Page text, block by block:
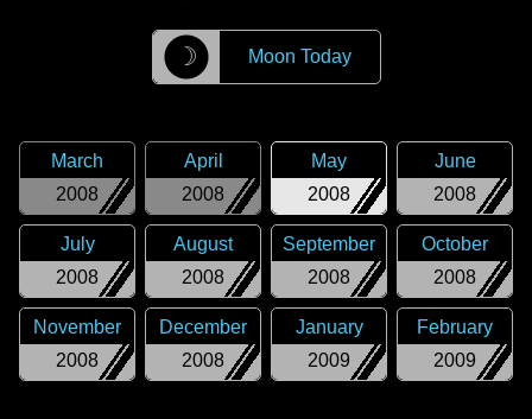
☽ Moon Today
2008
March
2008
April
2008
May
2008
June
2008
July
2008
August
2008
September
2008
October
2008
November
2008
December
2009
January
2009
February